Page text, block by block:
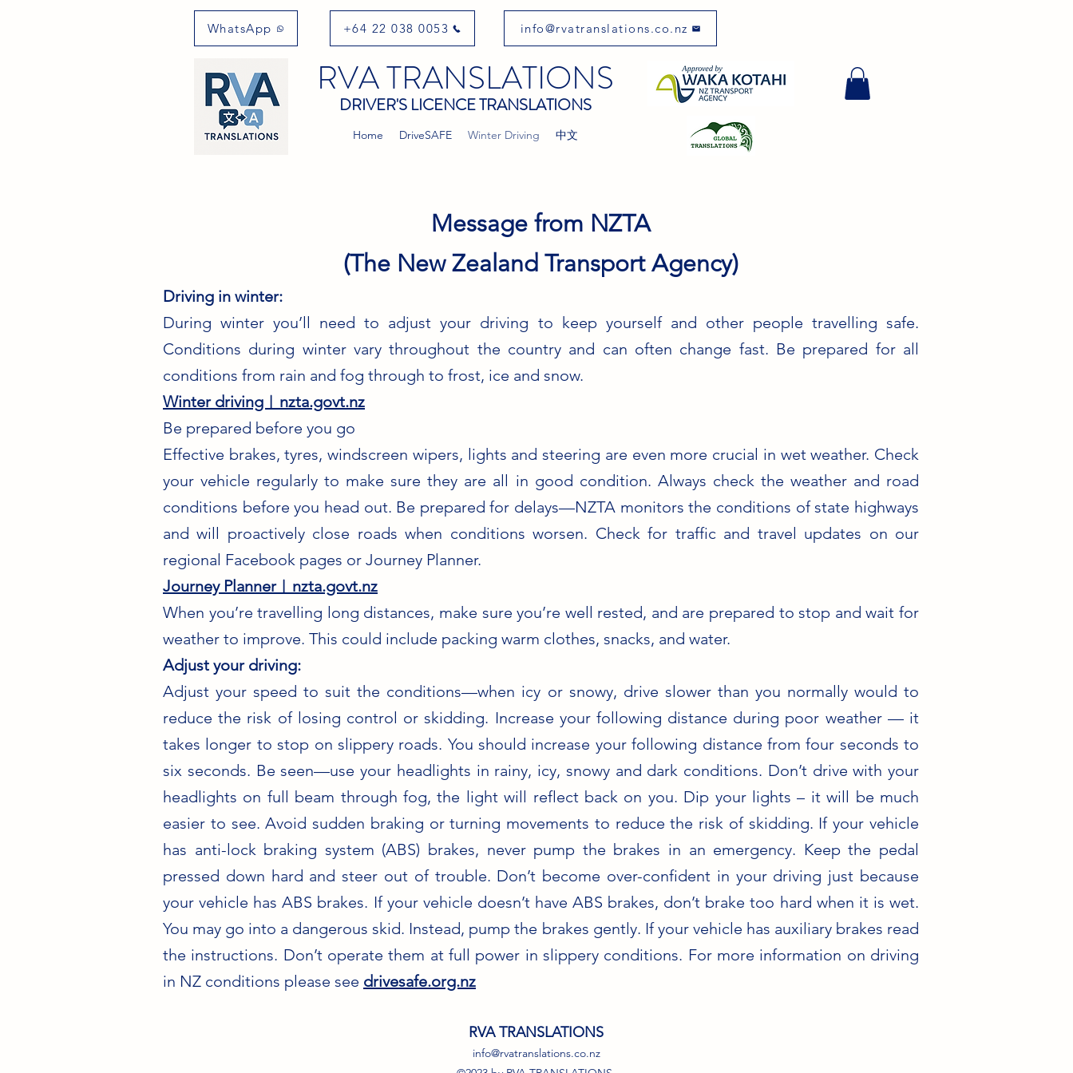
WhatsApp +64 22 038 0053 info@rvatranslations.co.nz
RVA TRANSLATIONS
DRIVER'S LICENCE TRANSLATIONS
Home DriveSAFE Winter Driving 中文
Message from NZTA
(The New Zealand Transport Agency)
Driving in winter:
During winter you’ll need to adjust your driving to keep yourself and other people travelling safe.
Conditions during winter vary throughout the country and can often change fast. Be prepared for all
conditions from rain and fog through to frost, ice and snow.
Winter driving︱nzta.govt.nz
Be prepared before you go
Effective brakes, tyres, windscreen wipers, lights and steering are even more crucial in wet weather. Check
your vehicle regularly to make sure they are all in good condition. Always check the weather and road
conditions before you head out. Be prepared for delays—NZTA monitors the conditions of state highways
and will proactively close roads when conditions worsen. Check for traffic and travel updates on our
regional Facebook pages or Journey Planner.
Journey Planner︱nzta.govt.nz
When you’re travelling long distances, make sure you’re well rested, and are prepared to stop and wait for
weather to improve. This could include packing warm clothes, snacks, and water.
Adjust your driving:
Adjust your speed to suit the conditions—when icy or snowy, drive slower than you normally would to
reduce the risk of losing control or skidding. Increase your following distance during poor weather — it
takes longer to stop on slippery roads. You should increase your following distance from four seconds to
six seconds. Be seen—use your headlights in rainy, icy, snowy and dark conditions. Don’t drive with your
headlights on full beam through fog, the light will reflect back on you. Dip your lights – it will be much
easier to see. Avoid sudden braking or turning movements to reduce the risk of skidding. If your vehicle
has anti-lock braking system (ABS) brakes, never pump the brakes in an emergency. Keep the pedal
pressed down hard and steer out of trouble. Don’t become over-confident in your driving just because
your vehicle has ABS brakes. If your vehicle doesn’t have ABS brakes, don’t brake too hard when it is wet.
You may go into a dangerous skid. Instead, pump the brakes gently. If your vehicle has auxiliary brakes read
the instructions. Don’t operate them at full power in slippery conditions. For more information on driving
in NZ conditions please see drivesafe.org.nz
RVA TRANSLATIONS
info@rvatranslations.co.nz